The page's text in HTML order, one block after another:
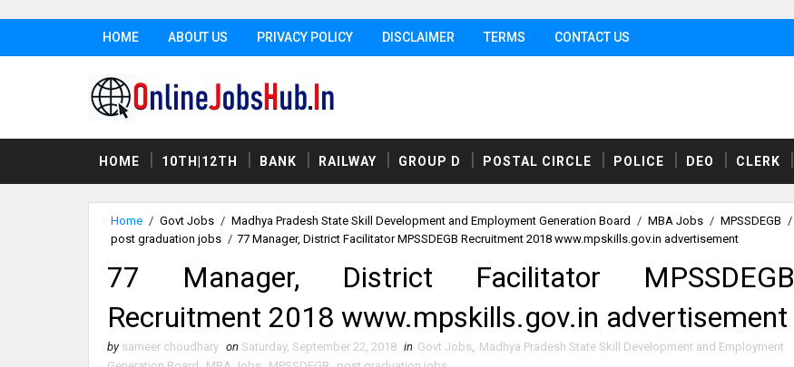
HOME ABOUT US PRIVACY POLICY DISCLAIMER TERMS CONTACT US
HOME 10TH|12TH BANK RAILWAY GROUP D POSTAL CIRCLE POLICE DEO CLERK
Home / Govt Jobs / Madhya Pradesh State Skill Development and Employment Generation Board / MBA Jobs / MPSSDEGB /
post graduation jobs / 77 Manager, District Facilitator MPSSDEGB Recruitment 2018 www.mpskills.gov.in advertisement
77 Manager, District Facilitator MPSSDEGB
Recruitment 2018 www.mpskills.gov.in advertisement
by sameer choudhary on Saturday, September 22, 2018 in Govt Jobs, Madhya Pradesh State Skill Development and Employment